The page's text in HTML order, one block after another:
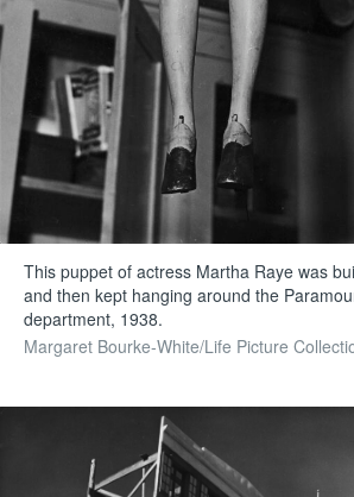
This puppet of actress Martha Raye was
and then kept hanging around the
department, 1938.
Margaret Bourke-White/Life Picture